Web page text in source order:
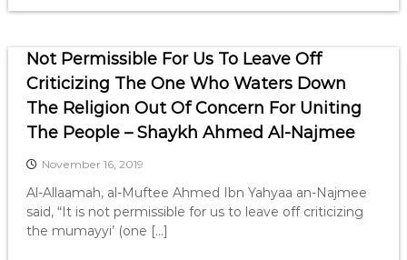
Not Permissible For Us To Leave Off
Criticizing The One Who Waters Down
The Religion Out Of Concern For Uniting
The People – Shaykh Ahmed Al-Najmee
November 16, 2019
Al-Allaamah, al-Muftee Ahmed Ibn Yahyaa an-Najmee
said, “It is not permissible for us to leave off criticizing
the mumayyi’ (one […]